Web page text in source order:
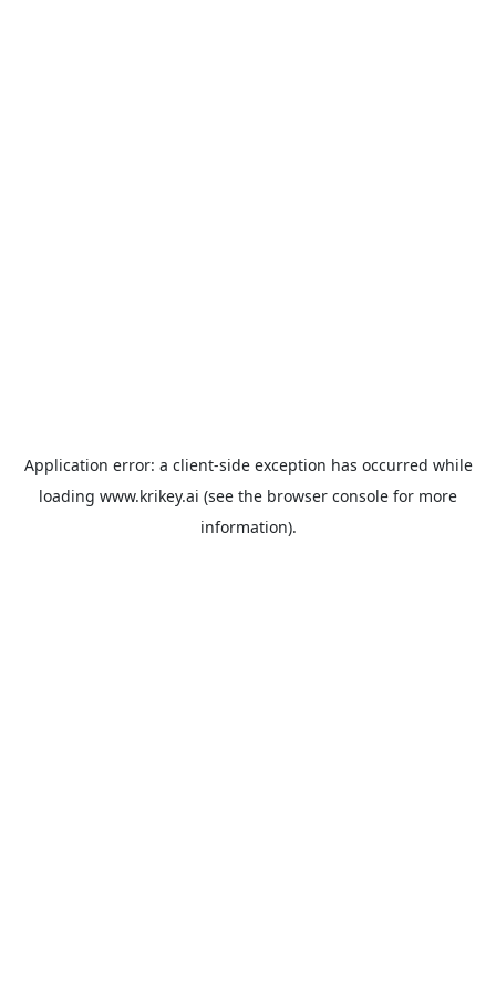
Application error: a client-side exception has occurred while
loading www.krikey.ai (see the browser console for more
information).